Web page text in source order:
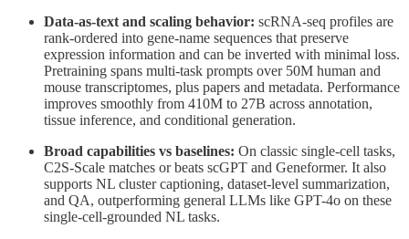
Data-as-text and scaling behavior: scRNA-seq profiles are
rank-ordered into gene-name sequences that preserve
expression information and can be inverted with minimal loss.
Pretraining spans multi-task prompts over 50M human and
mouse transcriptomes, plus papers and metadata. Performance
improves smoothly from 410M to 27B across annotation,
tissue inference, and conditional generation.
Broad capabilities vs baselines: On classic single-cell tasks,
C2S-Scale matches or beats scGPT and Geneformer. It also
supports NL cluster captioning, dataset-level summarization,
and QA, outperforming general LLMs like GPT-4o on these
single-cell-grounded NL tasks.